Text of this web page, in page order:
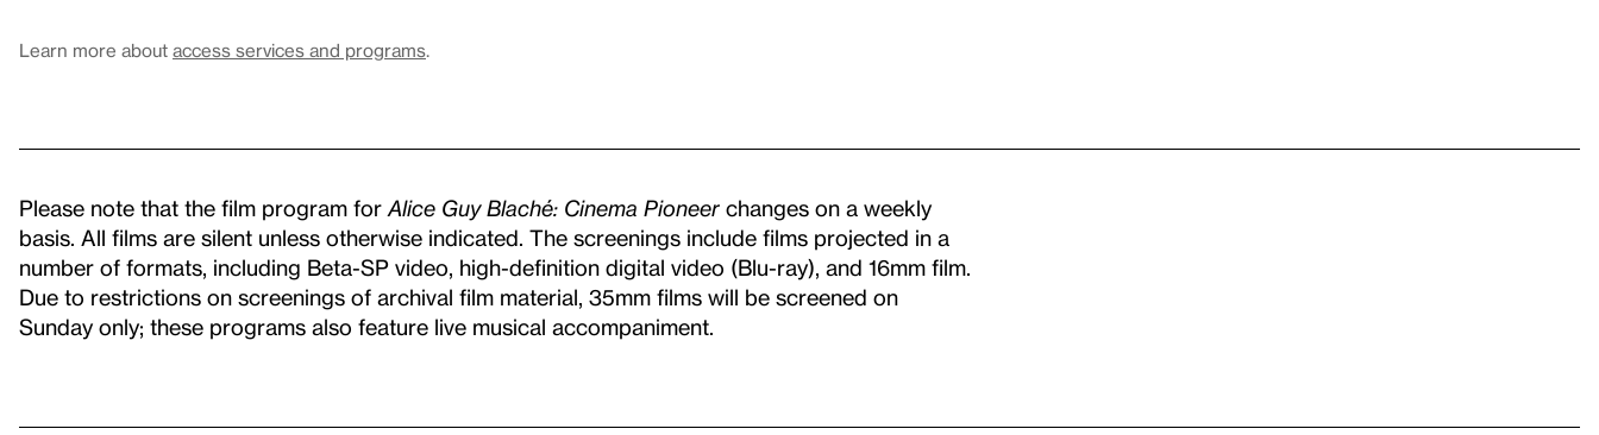
Learn more about access services and programs.
Please note that the film program for Alice Guy Blaché: Cinema Pioneer changes on a weekly
basis. All films are silent unless otherwise indicated. The screenings include films projected in a
number of formats, including Beta-SP video, high-definition digital video (Blu-ray), and 16mm film.
Due to restrictions on screenings of archival film material, 35mm films will be screened on
Sunday only; these programs also feature live musical accompaniment.